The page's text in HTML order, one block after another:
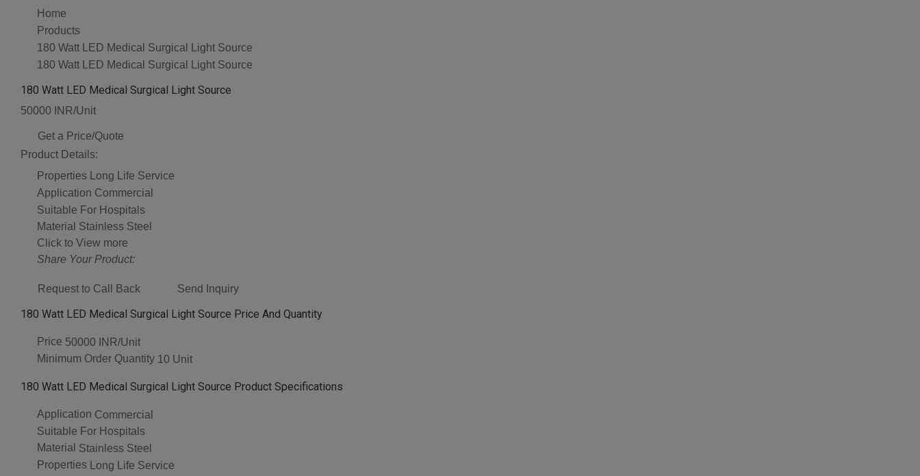
Home
Products
180 Watt LED Medical Surgical Light Source
180 Watt LED Medical Surgical Light Source
180 Watt LED Medical Surgical Light Source
50000 INR/Unit
Get a Price/Quote
Product Details:
Properties
Long Life Service
Application Commercial
Suitable For Hospitals
Material Stainless Steel
Click to View more
Share Your Product:
Request to Call Back Send Inquiry
180 Watt LED Medical Surgical Light Source Price And Quantity
Price 50000 INR/Unit
Minimum Order Quantity 10 Unit
180 Watt LED Medical Surgical Light Source Product Specifications
Application Commercial
Suitable For Hospitals
Material Stainless Steel
Properties
Long Life Service